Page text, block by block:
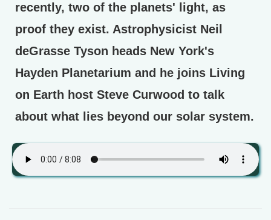
recently, two of the planets' light, as
proof they exist. Astrophysicist Neil
deGrasse Tyson heads New York's
Hayden Planetarium and he joins Living
on Earth host Steve Curwood to talk
about what lies beyond our solar system.